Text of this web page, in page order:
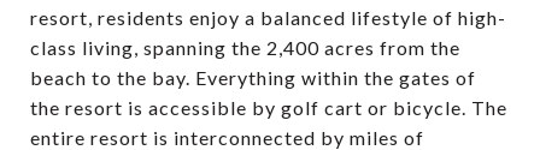
resort, residents enjoy a balanced lifestyle of high-
class living, spanning the 2,400 acres from the
beach to the bay. Everything within the gates of
the resort is accessible by golf cart or bicycle. The
entire resort is interconnected by miles of